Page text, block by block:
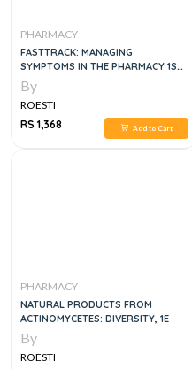
PHARMACY
FASTTRACK: MANAGING
SYMPTOMS IN THE PHARMACY 1ST
EDITION
By
ROESTI
RS 1,368
Add to Cart
PHARMACY
NATURAL PRODUCTS FROM
ACTINOMYCETES: DIVERSITY, 1E
By
ROESTI